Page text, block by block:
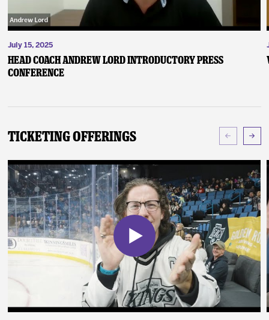
July 15, 2025
Head Coach Andrew Lord Introductory Press
Conference
Ticketing Offerings